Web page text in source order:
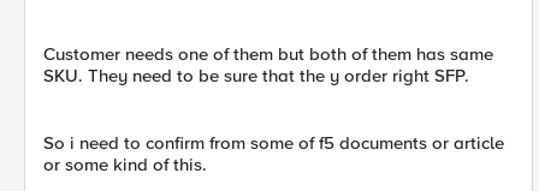
Customer needs one of them but both of them has same
SKU. They need to be sure that the y order right SFP.
So i need to confirm from some of f5 documents or article
or some kind of this.